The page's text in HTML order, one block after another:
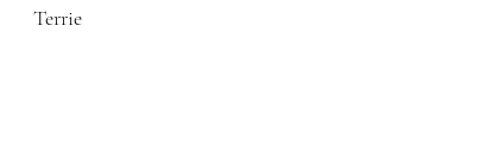
Terrie